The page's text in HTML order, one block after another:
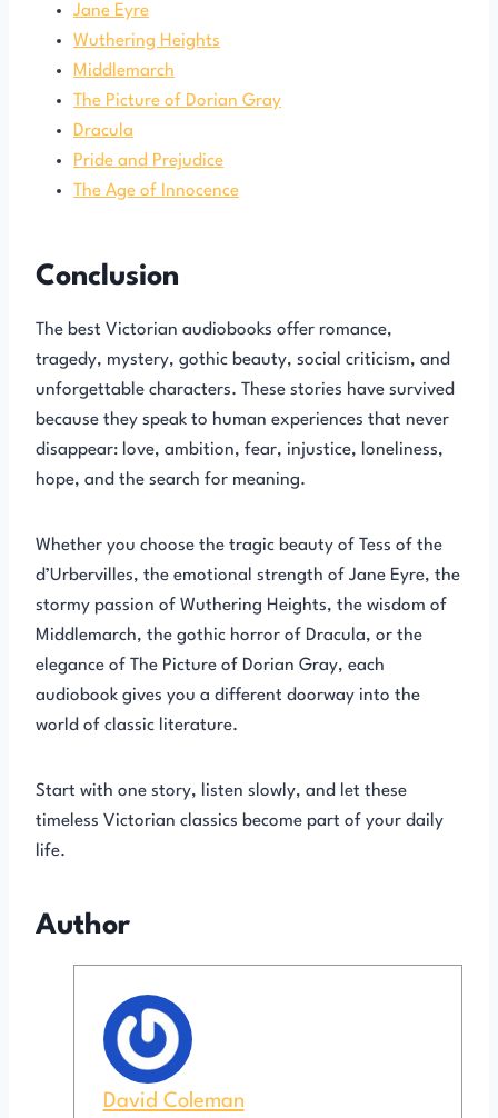
Jane Eyre
Wuthering Heights
Middlemarch
The Picture of Dorian Gray
Dracula
Pride and Prejudice
The Age of Innocence
Conclusion
The best Victorian audiobooks offer romance,
tragedy, mystery, gothic beauty, social criticism, and
unforgettable characters. These stories have survived
because they speak to human experiences that never
disappear: love, ambition, fear, injustice, loneliness,
hope, and the search for meaning.
Whether you choose the tragic beauty of Tess of the
d’Urbervilles, the emotional strength of Jane Eyre, the
stormy passion of Wuthering Heights, the wisdom of
Middlemarch, the gothic horror of Dracula, or the
elegance of The Picture of Dorian Gray, each
audiobook gives you a different doorway into the
world of classic literature.
Start with one story, listen slowly, and let these
timeless Victorian classics become part of your daily
life.
Author
David Coleman